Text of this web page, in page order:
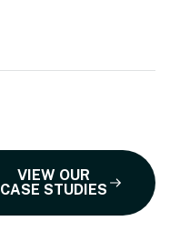
VIEW OUR
CASE STUDIES